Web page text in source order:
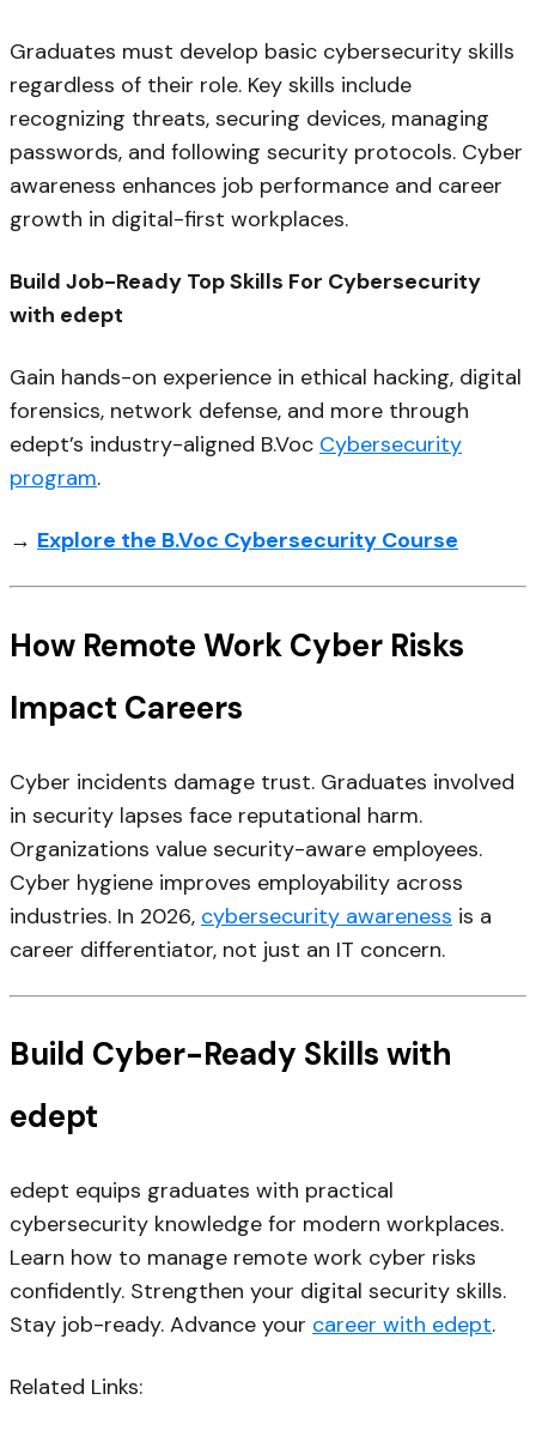
Graduates must develop basic cybersecurity skills
regardless of their role. Key skills include
recognizing threats, securing devices, managing
passwords, and following security protocols. Cyber
awareness enhances job performance and career
growth in digital-first workplaces.
Build Job-Ready Top Skills For Cybersecurity
with edept
Gain hands-on experience in ethical hacking, digital
forensics, network defense, and more through
edept’s industry-aligned B.Voc Cybersecurity
program.
→ Explore the B.Voc Cybersecurity Course
How Remote Work Cyber Risks
Impact Careers
Cyber incidents damage trust. Graduates involved
in security lapses face reputational harm.
Organizations value security-aware employees.
Cyber hygiene improves employability across
industries. In 2026, cybersecurity awareness is a
career differentiator, not just an IT concern.
Build Cyber-Ready Skills with
edept
edept equips graduates with practical
cybersecurity knowledge for modern workplaces.
Learn how to manage remote work cyber risks
confidently. Strengthen your digital security skills.
Stay job-ready. Advance your career with edept.
Related Links: